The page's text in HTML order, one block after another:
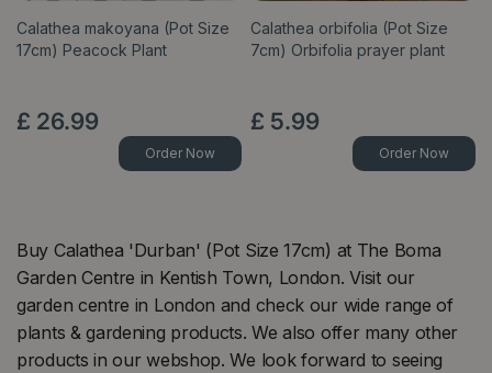
Calathea makoyana (Pot Size
17cm) Peacock Plant
£ 26.99
Order Now
Calathea orbifolia (Pot Size
7cm) Orbifolia prayer plant
£ 5.99
Order Now
Buy Calathea 'Durban' (Pot Size 17cm) at The Boma
Garden Centre in Kentish Town, London. Visit our
garden centre in London and check our wide range of
plants & gardening products. We also offer many other
products in our webshop. We look forward to seeing